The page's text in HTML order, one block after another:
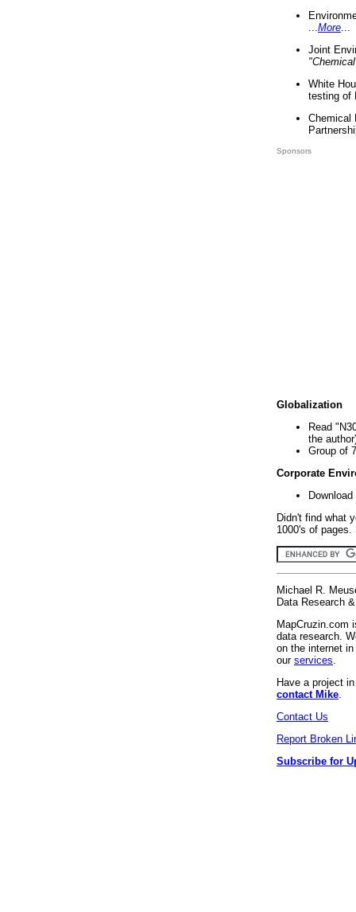
More
Joint
White
testing of
Chemical
Sponsors
Globalization
Read
the
Group of
Corporate
Didn't find what
1000's of
Michael R.
Data Research
MapCruzin.com
data research.
on the internet
our services
Have a project
contact Mike
Contact Us
Report Broken
Subscribe for